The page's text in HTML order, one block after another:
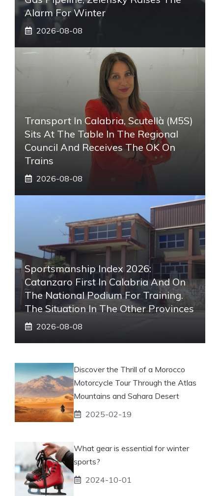
Alarm For Winter
2026-08-08
Transport In Calabria, Scutellà (M5S)
Sits At The Table In The Regional
Council And Receives The OK On
Trains
2026-08-08
Sportsmanship Index 2026:
Catanzaro First In Calabria And On
The National Podium For Training.
The Situation In The Other Provinces
2026-08-08
Discover the Thrill of a Morocco
Motorcycle Tour Through the Atlas
Mountains and Sahara Desert
2025-02-19
What gear is essential for winter
sports?
2024-10-01